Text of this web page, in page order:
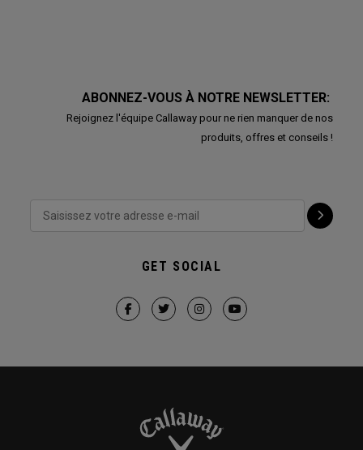
ABONNEZ-VOUS À NOTRE NEWSLETTER:
Rejoignez l'équipe Callaway pour ne rien manquer de nos
produits, offres et conseils !
GET SOCIAL